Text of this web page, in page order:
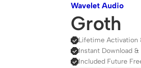
Wavelet Audio
Groth
Lifetime Activation
Instant Download
Included Future